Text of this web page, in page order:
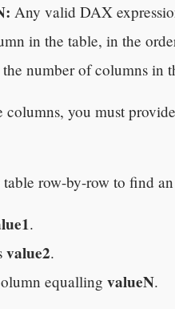
Any valid DAX
in the table, in the
number of columns in
columns, you must
row-by-row to find
.
value2.
equalling valueN.